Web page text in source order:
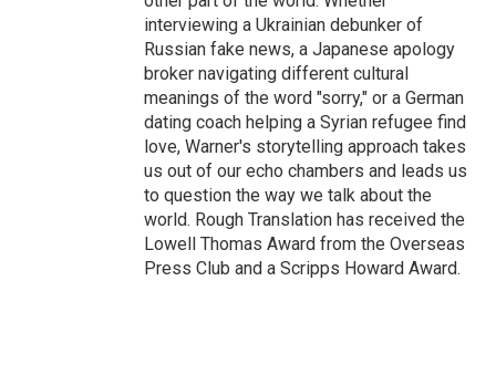
interviewing a Ukrainian debunker of
Russian fake news, a Japanese apology
broker navigating different cultural
meanings of the word "sorry," or a German
dating coach helping a Syrian refugee find
love, Warner's storytelling approach takes
us out of our echo chambers and leads us
to question the way we talk about the
world. Rough Translation has received the
Lowell Thomas Award from the Overseas
Press Club and a Scripps Howard Award.